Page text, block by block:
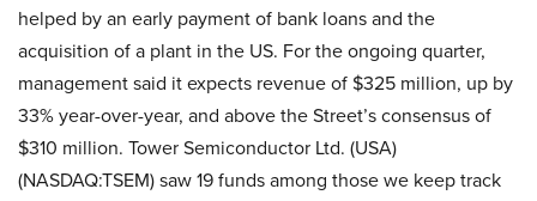
helped by an early payment of bank loans and the
acquisition of a plant in the US. For the ongoing quarter,
management said it expects revenue of $325 million, up by
33% year-over-year, and above the Street’s consensus of
$310 million. Tower Semiconductor Ltd. (USA)
(NASDAQ:TSEM) saw 19 funds among those we keep track